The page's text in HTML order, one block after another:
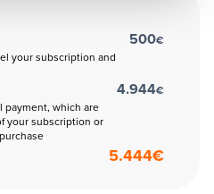
your subscription and
500€
payment, which are
your subscription or
4.944€
5.444€